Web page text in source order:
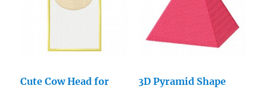
Cute Cow Head for 3D Pyramid Shape